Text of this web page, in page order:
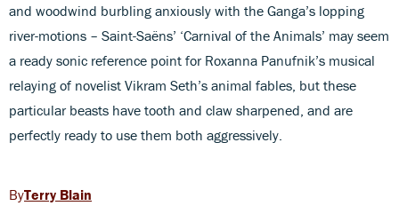
and woodwind burbling anxiously with the Ganga’s lopping
river-motions – Saint-Saëns’ ‘Carnival of the Animals’ may seem
a ready sonic reference point for Roxanna Panufnik’s musical
relaying of novelist Vikram Seth’s animal fables, but these
particular beasts have tooth and claw sharpened, and are
perfectly ready to use them both aggressively.
Terry Blain